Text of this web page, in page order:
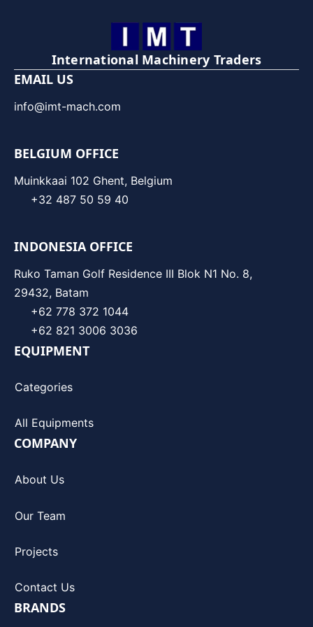
International Machinery Traders
EMAIL US
info@imt-mach.com
BELGIUM OFFICE
Muinkkaai 102 Ghent, Belgium
+32 487 50 59 40
INDONESIA OFFICE
Ruko Taman Golf Residence III Blok N1 No. 8,
29432, Batam
+62 778 372 1044
+62 821 3006 3036
EQUIPMENT
Categories
All Equipments
COMPANY
About Us
Our Team
Projects
Contact Us
BRANDS